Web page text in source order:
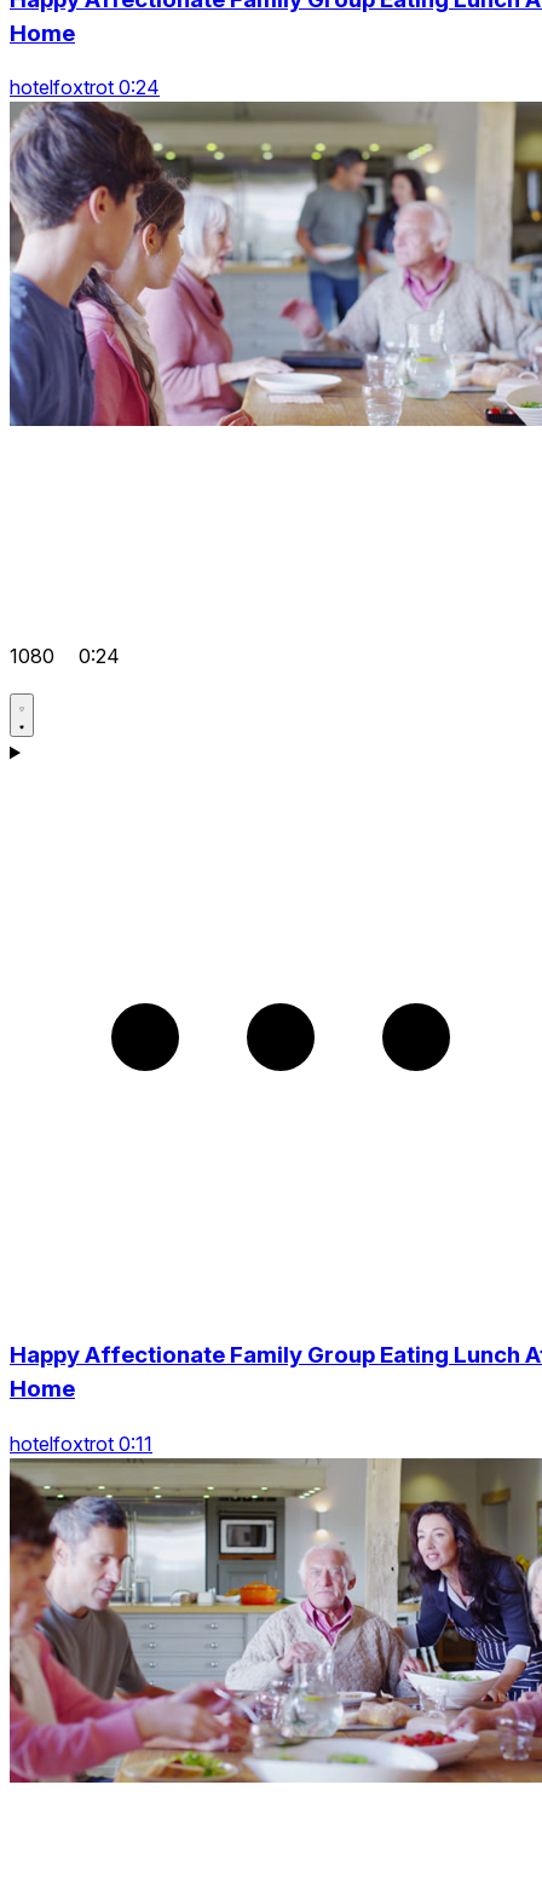
Home
hotelfoxtrot 0:24
1080 0:24
Happy Affectionate Family Group Eating Lunch
Home
hotelfoxtrot 0:11